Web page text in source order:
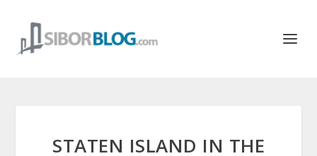
STATEN ISLAND IN THE